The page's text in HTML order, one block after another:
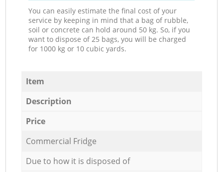
You can easily estimate the final cost of your
service by keeping in mind that a bag of rubble,
soil or concrete can hold around 50 kg. So, if you
want to dispose of 25 bags, you will be charged
for 1000 kg or 10 cubic yards.
Item
Description
Price
Commercial Fridge
Due to how it is disposed of